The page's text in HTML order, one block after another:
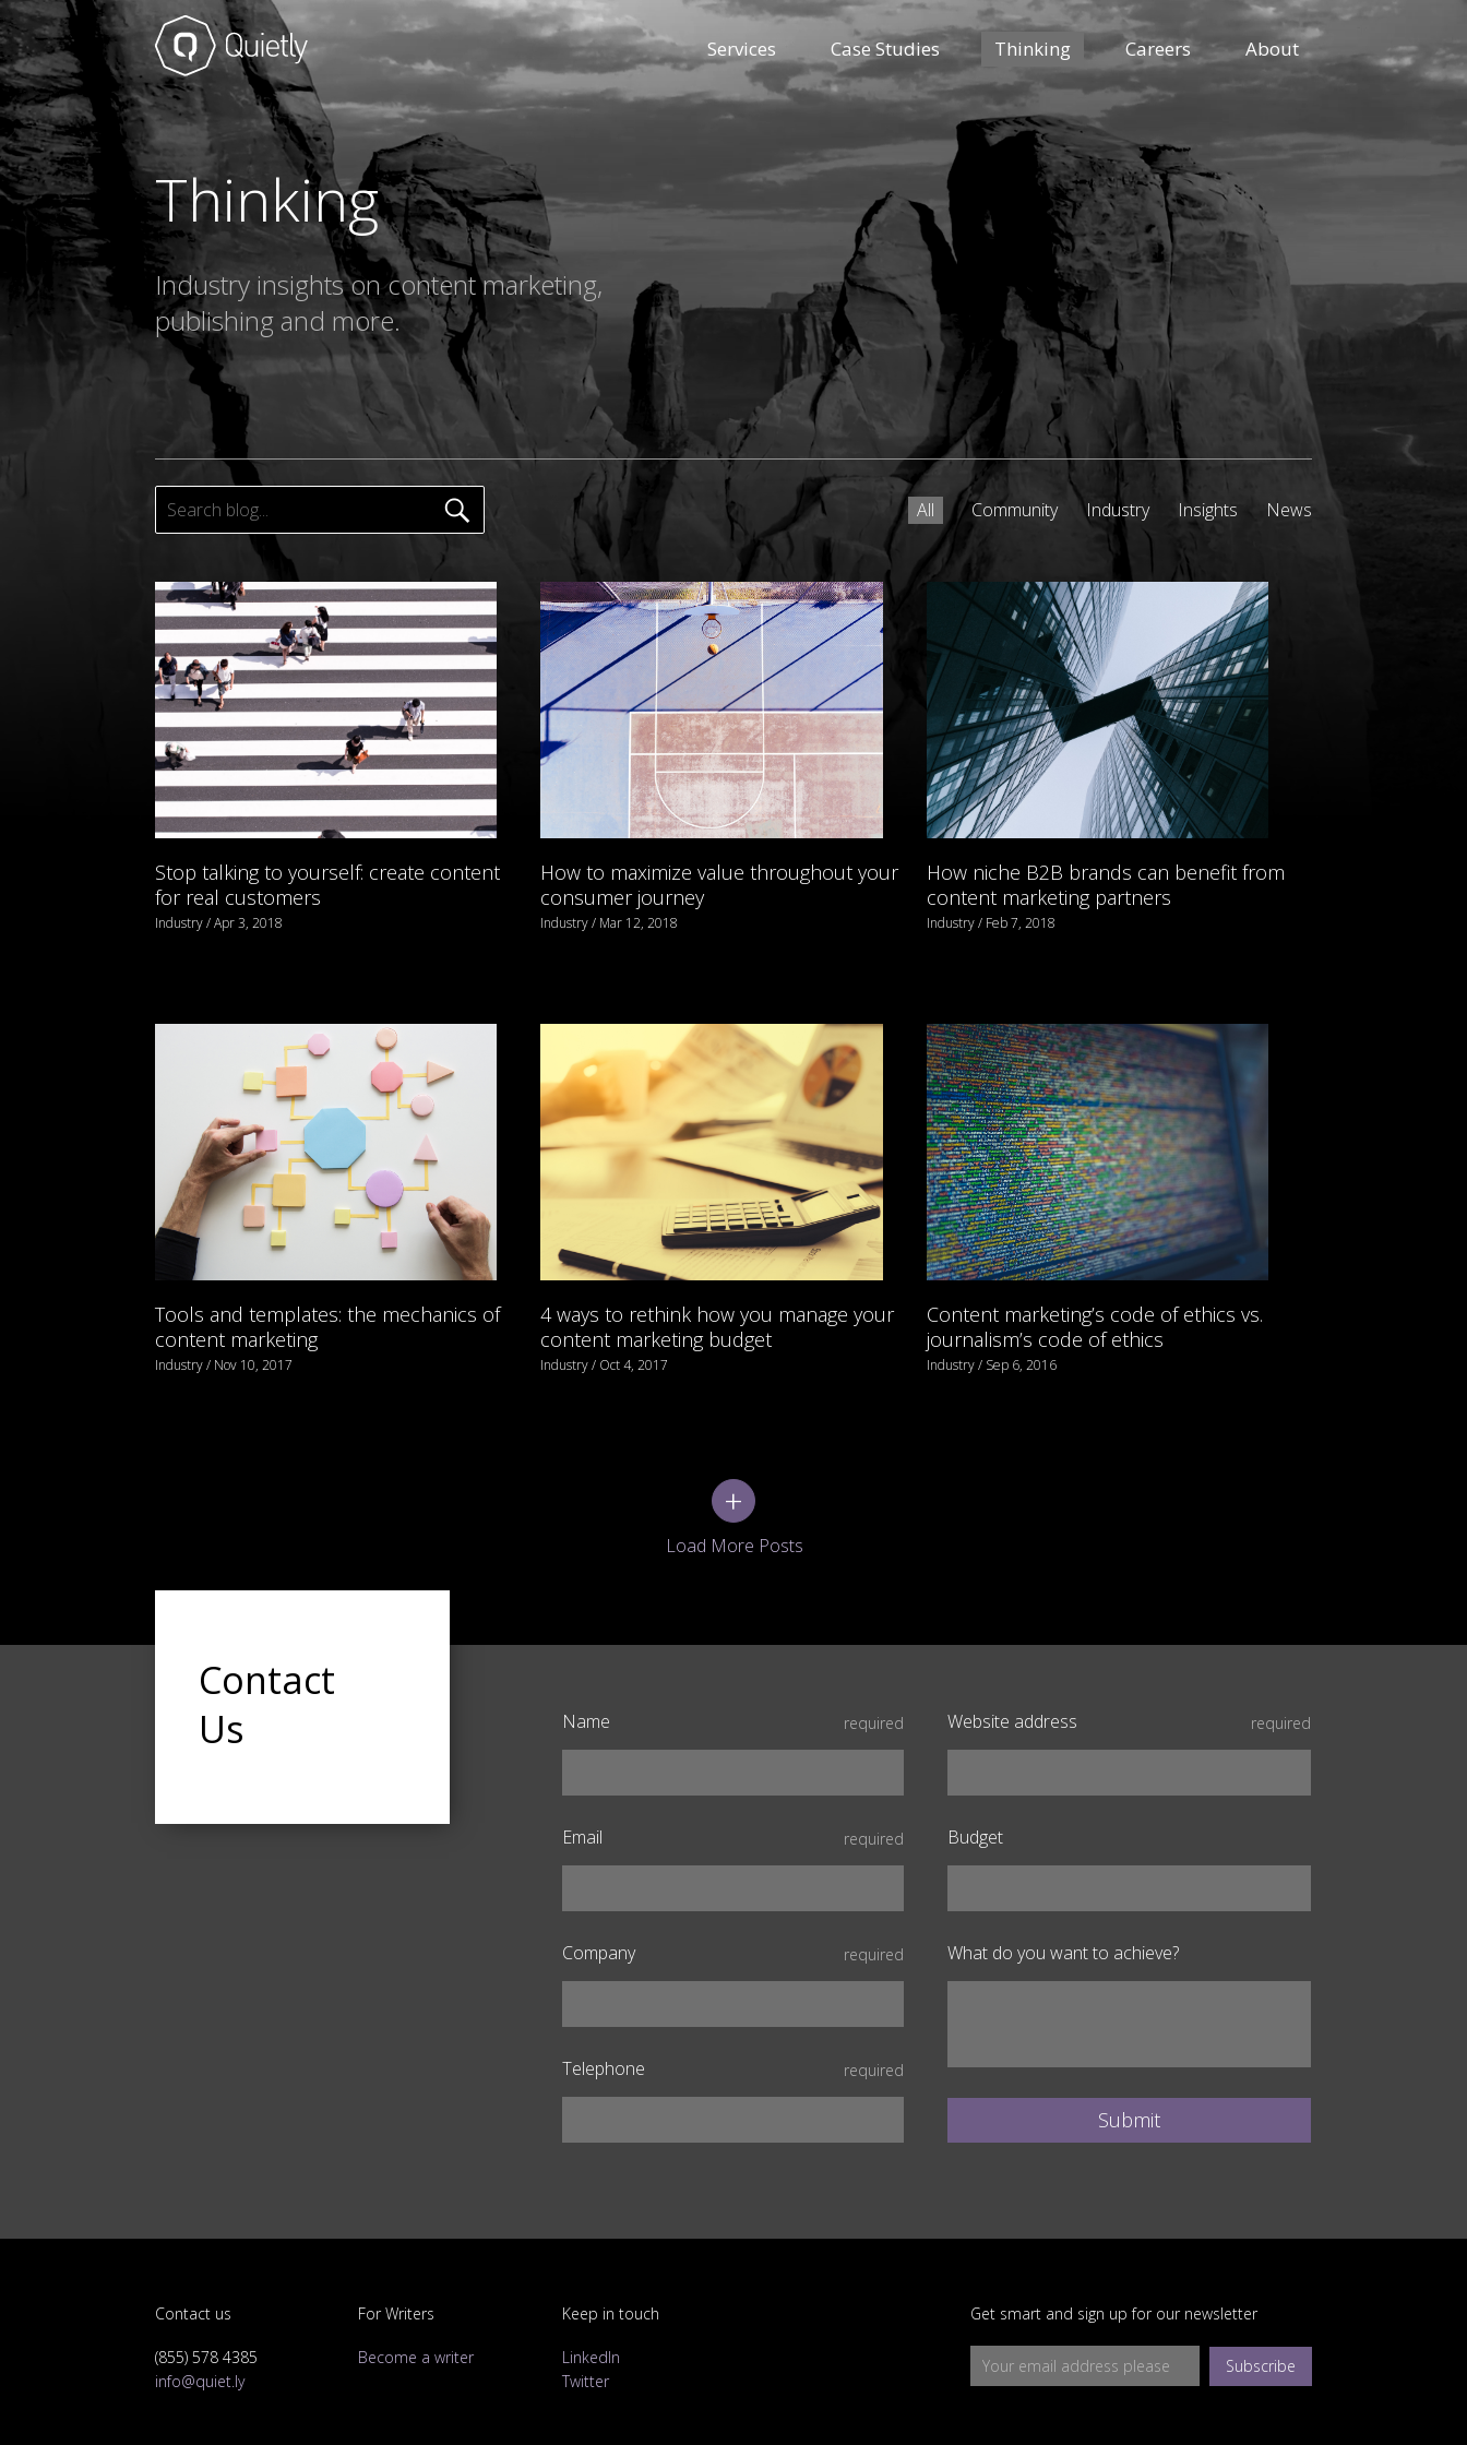
Services Case Studies Thinking Careers About
Thinking
Industry insights on content marketing,
publishing and more.
All Community Industry Insights News
Stop talking to yourself: create content
for real customers
Industry / Apr 3, 2018
How to maximize value throughout your
consumer journey
Industry / Mar 12, 2018
How niche B2B brands can benefit from
content marketing partners
Industry / Feb 7, 2018
Tools and templates: the mechanics of
content marketing
Industry / Nov 10, 2017
4 ways to rethink how you manage your
content marketing budget
Industry / Oct 4, 2017
Content marketing’s code of ethics vs.
journalism’s code of ethics
Industry / Sep 6, 2016
+
Contact
Us
Name required
Email required
Company required
Telephone required
Website address required
Budget
What do you want to achieve?
Submit
Get smart and sign up for our newsletter
Subscribe
Contact us
(855) 578 4385
info@quiet.ly
For Writers
Become a writer
Keep in touch
LinkedIn
Twitter